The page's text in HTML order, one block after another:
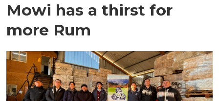
Mowi has a thirst for
more Rum